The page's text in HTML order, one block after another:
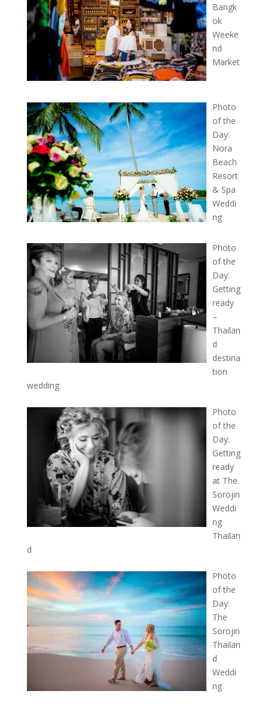
Bangk
ok
Weeke
nd
Market
Photo
of the
Day:
Nora
Beach
Resort
& Spa
Weddi
ng
Photo
of the
Day:
Getting
ready
–
Thailan
d
destina
tion
wedding
Photo
of the
Day:
Getting
ready
at The
Sorojin
Weddi
ng
Thailan
d
Photo
of the
Day:
The
Sorojin
Thailan
d
Weddi
ng